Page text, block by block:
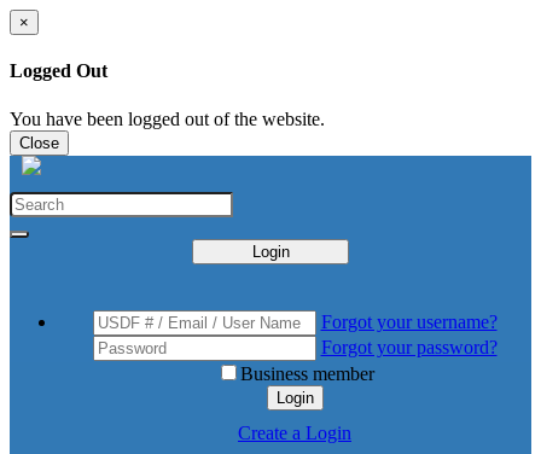
×
Logged Out
You have been logged out of the website.
Close
Login
Forgot your username?
Forgot your password?
Business member
Login
Create a Login